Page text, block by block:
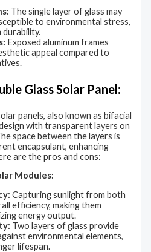
The single layer of glass may
to environmental stress,
durability.
Exposed aluminum frames
appeal compared to
Glass Solar Panel:
panels, also known as bifacial
with transparent layers on
space between the layers is
encapsulant, enhancing
are the pros and cons:
Modules:
Capturing sunlight from both
efficiency, making them
energy output.
Two layers of glass provide
environmental elements,
lifespan.